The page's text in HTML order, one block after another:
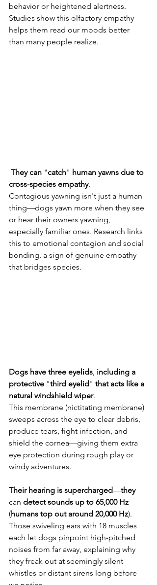
behavior or heightened alertness.
Studies show this olfactory empathy
helps them read our moods better
than many people realize.
They can "catch" human yawns due to
cross-species empathy.
Contagious yawning isn't just a human
thing—dogs yawn more when they see
or hear their owners yawning,
especially familiar ones. Research links
this to emotional contagion and social
bonding, a sign of genuine empathy
that bridges species.
Dogs have three eyelids including a
protective "third eyelid" that acts like a
natural windshield wiper.
This membrane (nictitating membrane)
sweeps across the eye to clear debris,
produce tears, fight infection, and
shield the cornea—giving them extra
eye protection during rough play or
windy adventures.
Their hearing is supercharged—they
can detect sounds up to 65,000 Hz
(humans top out around 20,000 Hz).
Those swiveling ears with 18 muscles
each let dogs pinpoint high-pitched
noises from far away, explaining why
they freak out at seemingly silent
whistles or distant sirens long before